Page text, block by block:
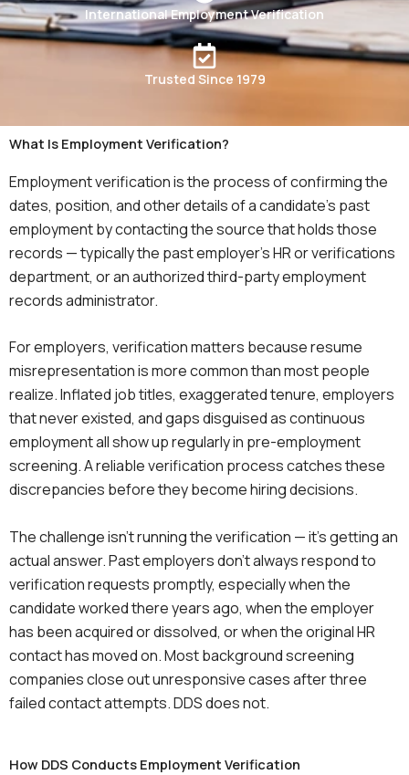
International Employment Verification
Trusted Since 1979
What Is Employment Verification?
Employment verification is the process of confirming the
dates, position, and other details of a candidate’s past
employment by contacting the source that holds those
records — typically the past employer’s HR or verifications
department, or an authorized third-party employment
records administrator.
For employers, verification matters because resume
misrepresentation is more common than most people
realize. Inflated job titles, exaggerated tenure, employers
that never existed, and gaps disguised as continuous
employment all show up regularly in pre-employment
screening. A reliable verification process catches these
discrepancies before they become hiring decisions.
The challenge isn’t running the verification — it’s getting an
actual answer. Past employers don’t always respond to
verification requests promptly, especially when the
candidate worked there years ago, when the employer
has been acquired or dissolved, or when the original HR
contact has moved on. Most background screening
companies close out unresponsive cases after three
failed contact attempts. DDS does not.
How DDS Conducts Employment Verification